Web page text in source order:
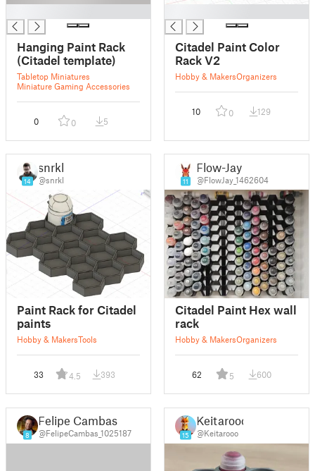
Hanging Paint Rack
(Citadel template)
Tabletop Miniatures
Miniature Gaming Accessories
0 0 5
Citadel Paint Color
Rack V2
Hobby & MakersOrganizers
10 0 129
14
snrkl
@snrkl
Paint Rack for Citadel
paints
Hobby & MakersTools
33 4.5 393
11
Flow-Jay
@FlowJay_1462604
Citadel Paint Hex wall
rack
Hobby & MakersOrganizers
62 5 600
8
Felipe Cambas
@FelipeCambas_1025187 15
Keitarooo
@Keitarooo